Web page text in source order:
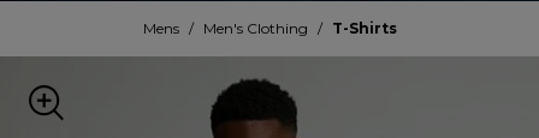
Mens / Men's Clothing / T-Shirts